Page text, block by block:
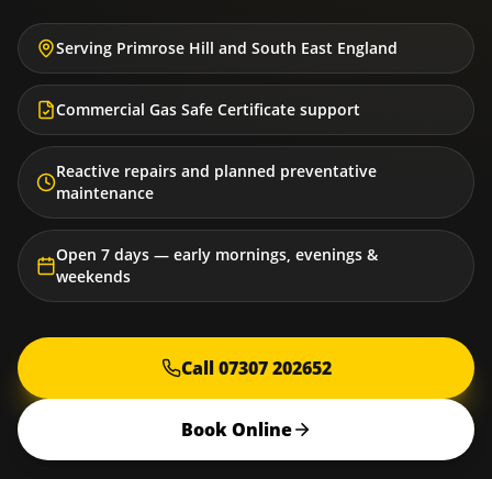
Serving Primrose Hill and South East England
Commercial Gas Safe Certificate support
Reactive repairs and planned preventative
maintenance
Open 7 days — early mornings, evenings &
weekends
Call 07307 202652
Book Online